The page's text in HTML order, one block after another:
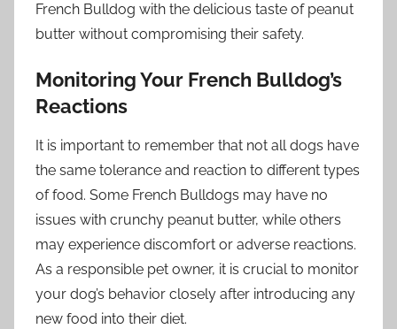
French Bulldog with the delicious taste of peanut
butter without compromising their safety.
Monitoring Your French Bulldog’s
Reactions
It is important to remember that not all dogs have
the same tolerance and reaction to different types
of food. Some French Bulldogs may have no
issues with crunchy peanut butter, while others
may experience discomfort or adverse reactions.
As a responsible pet owner, it is crucial to monitor
your dog’s behavior closely after introducing any
new food into their diet.